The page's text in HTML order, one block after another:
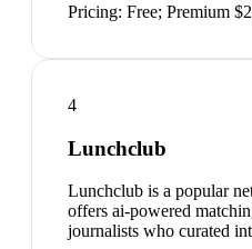
Pricing: Free; Premium
4
Lunchclub
Lunchclub is a popular
offers ai-powered
journalists who curated